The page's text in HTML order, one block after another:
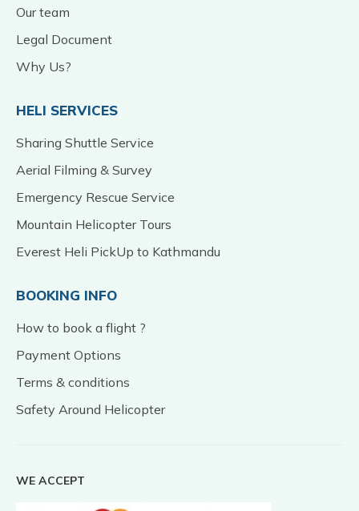
Our team
Legal Document
Why Us?
HELI SERVICES
Sharing Shuttle Service
Aerial Filming & Survey
Emergency Rescue Service
Mountain Helicopter Tours
Everest Heli PickUp to Kathmandu
BOOKING INFO
How to book a flight ?
Payment Options
Terms & conditions
Safety Around Helicopter
WE ACCEPT